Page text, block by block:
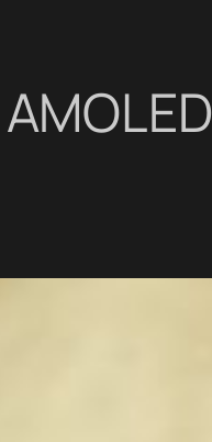
AMOLED